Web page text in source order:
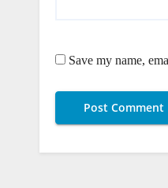
Save my name,